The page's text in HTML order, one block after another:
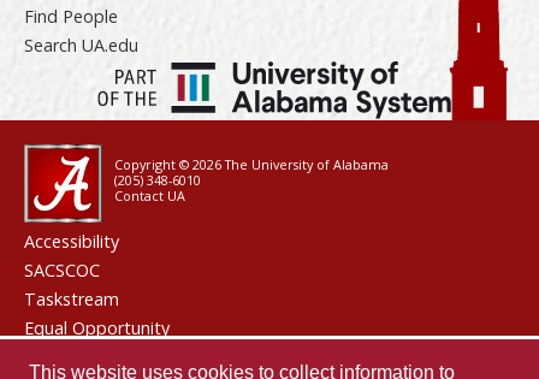
Find People
Search UA.edu
Copyright © 2026The University of Alabama
(205) 348-6010
Contact UA
Accessibility
SACSCOC
Taskstream
Equal Opportunity
This website uses cookies to collect information to